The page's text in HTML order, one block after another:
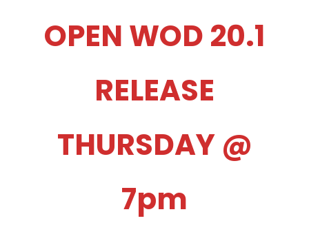
OPEN WOD 20.1
RELEASE
THURSDAY @
7pm